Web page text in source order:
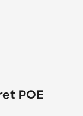
POE